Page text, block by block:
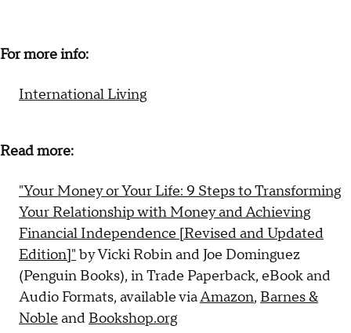
For more info:
International Living
Read more:
"Your Money or Your Life: 9 Steps to Transforming
Your Relationship with Money and Achieving
Financial Independence [Revised and Updated
Edition]" by Vicki Robin and Joe Dominguez
(Penguin Books), in Trade Paperback, eBook and
Audio Formats, available viaAmazon, Barnes &
Noble and Bookshop.org